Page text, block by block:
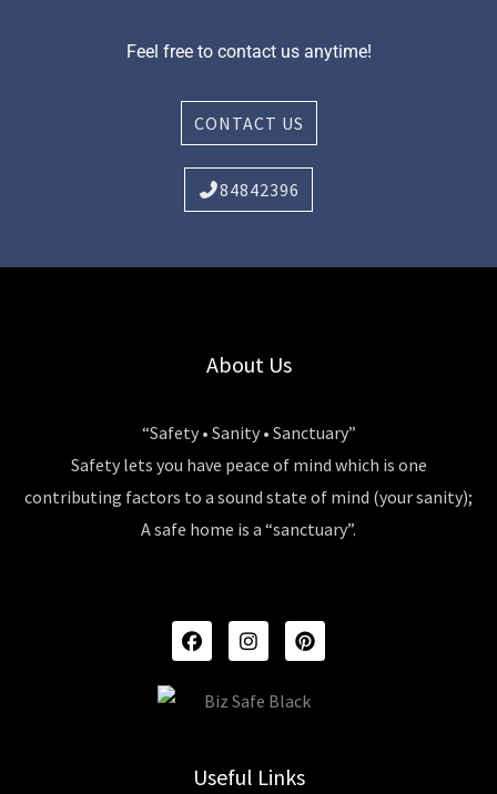
Feel free to contact us anytime!
CONTACT US
84842396
About Us
“Safety • Sanity • Sanctuary”
Safety lets you have peace of mind which is one
contributing factors to a sound state of mind (your sanity);
A safe home is a “sanctuary”.
F
A
C
I
N
S
A
M
P
I
N
E
T
Useful Links